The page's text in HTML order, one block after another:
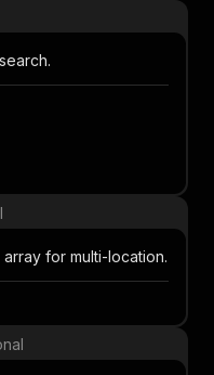
for multi-location.